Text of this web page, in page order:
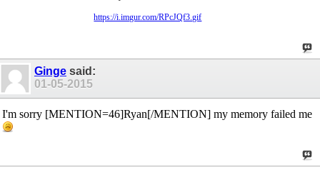
https://i.imgur.com/RPcJQf3.gif
Ginge said:
01-05-2015
I'm sorry [MENTION=46]Ryan[/MENTION] my memory failed me